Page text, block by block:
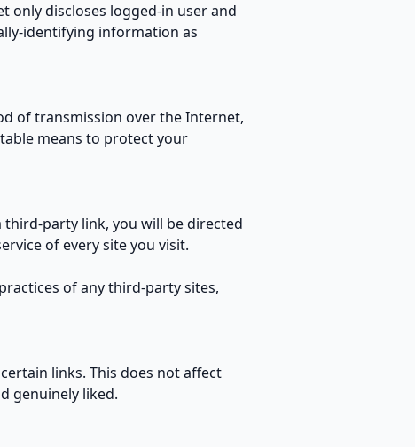
only discloses logged-in user and
identifying information as
of transmission over the Internet,
means to protect your
third-party link, you will be directed
of every site you visit.
of any third-party sites,
links. This does not affect
genuinely liked.